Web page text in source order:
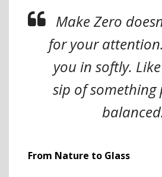
Make Zero
for your
you in softly.
sip of something
From Nature to Glass